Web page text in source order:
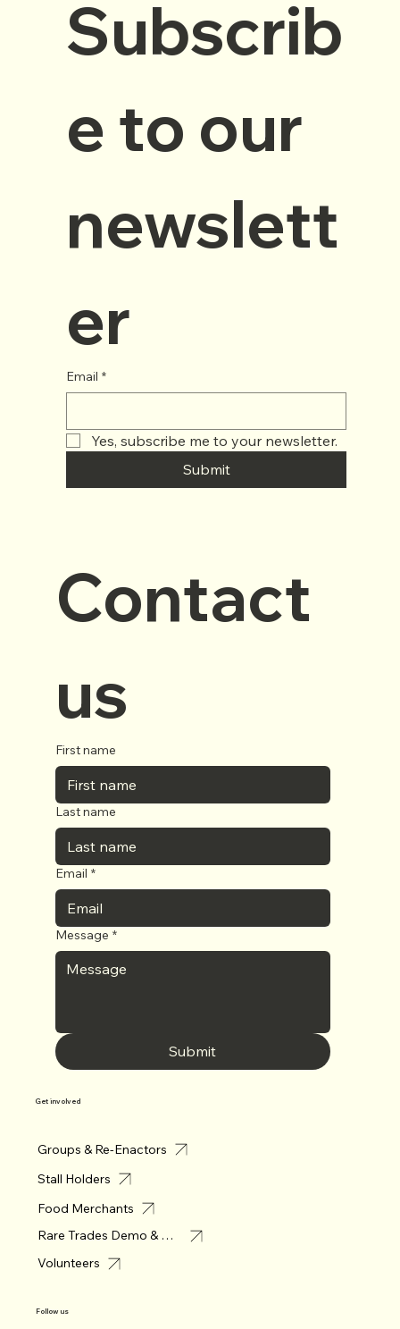
Subscrib
e to our
newslett
er
Email *
Yes, subscribe me to your newsletter.
Submit
Contact
us
First name
Last name
Email *
Message *
Submit
Follow us
Get involved
Groups & Re-Enactors
Stall Holders
Food Merchants
Rare Trades Demo & Merchant
Volunteers